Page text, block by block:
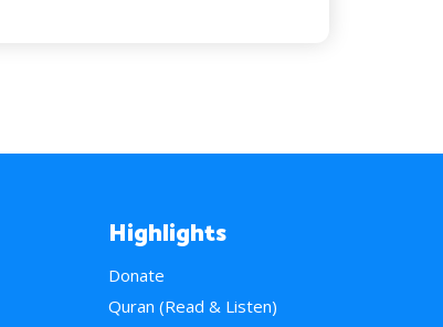
Highlights
Donate
Quran (Read & Listen)